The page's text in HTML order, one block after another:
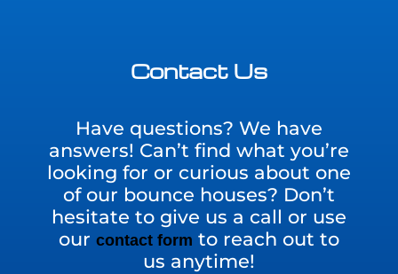
Contact Us
Have questions? We have
answers! Can’t find what you’re
looking for or curious about one
of our bounce houses? Don’t
hesitate to give us a call or use
our contact form to reach out to
us anytime!